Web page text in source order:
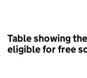
Table showing
eligible for free